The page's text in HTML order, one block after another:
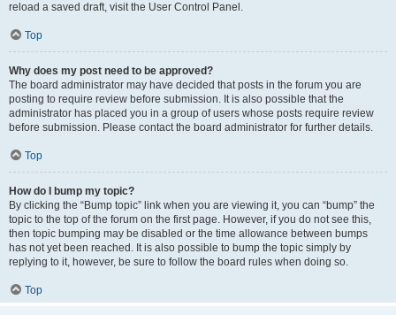
reload a saved draft, visit the User Control Panel.
Top
Why does my post need to be approved?
The board administrator may have decided that posts in the forum you are
posting to require review before submission. It is also possible that the
administrator has placed you in a group of users whose posts require review
before submission. Please contact the board administrator for further details.
Top
How do I bump my topic?
By clicking the “Bump topic” link when you are viewing it, you can “bump” the
topic to the top of the forum on the first page. However, if you do not see this,
then topic bumping may be disabled or the time allowance between bumps
has not yet been reached. It is also possible to bump the topic simply by
replying to it, however, be sure to follow the board rules when doing so.
Top